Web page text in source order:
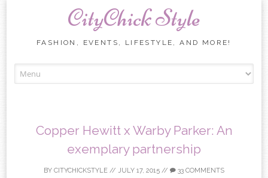
CityChick Style
FASHION, EVENTS, LIFESTYLE, AND MORE!
Copper Hewitt x Warby Parker: An
exemplary partnership
BY CITYCHICKSTYLE // JULY 17, 2015 // 33 COMMENTS